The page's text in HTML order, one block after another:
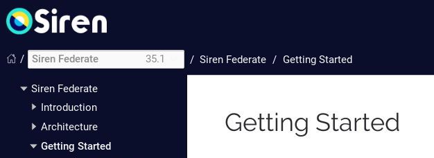
/
Siren Federate
Introduction
Architecture
Getting Started
Siren Federate 35.1 / Siren Federate Getting Started
Getting Started